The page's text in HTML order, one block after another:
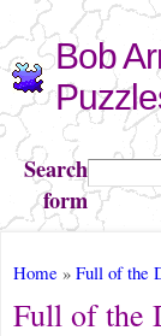
Bob
Search
form
Search
You are here
Home » Full of the
Full of the